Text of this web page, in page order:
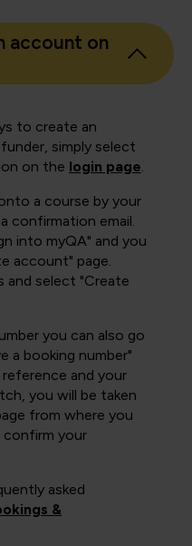
account on
to create an
simply select
on the login page.
a course by your
confirmation email.
into myQA" and you
account" page.
and select "Create
you can also go
a booking number"
and your
you will be taken
from where you
confirm your
asked
&